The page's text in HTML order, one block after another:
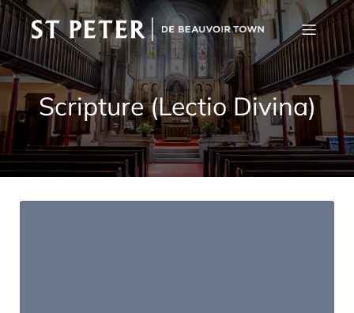
Scripture (Lectio Divina)